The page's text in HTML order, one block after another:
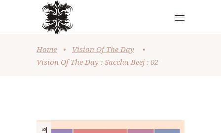
Home • Vision Of The Day
•
Vision Of The Day : Saccha Beej : 02